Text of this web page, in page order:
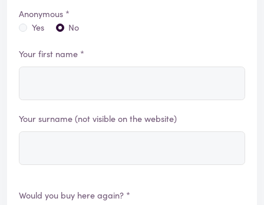
Anonymous *
Yes
No
Your first name *
Your surname (not visible on the website)
Would you buy here again? *